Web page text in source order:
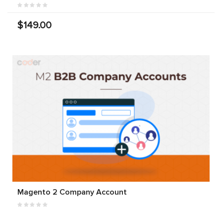
$149.00
Magento 2 Company Account